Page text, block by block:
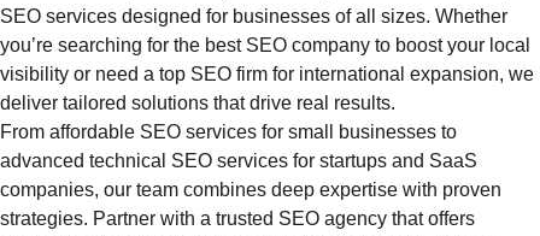
SEO services designed for businesses of all sizes. Whether
you’re searching for the best SEO company to boost your local
visibility or need a top SEO firm for international expansion, we
deliver tailored solutions that drive real results.
From affordable SEO services for small businesses to
advanced technical SEO services for startups and SaaS
companies, our team combines deep expertise with proven
strategies. Partner with a trusted SEO agency that offers